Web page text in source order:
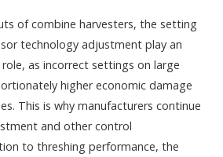
of combine harvesters, the setting
technology adjustment play an
as incorrect settings on large
higher economic damage
This is why manufacturers continue
and other control
to threshing performance, the